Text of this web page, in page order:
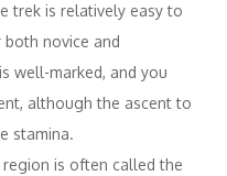
trek is relatively easy to
novice and
well-marked, and you
although the ascent to
stamina.
region is often called the